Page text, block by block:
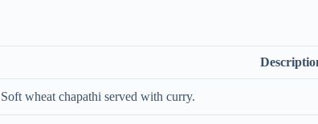
Soft wheat chapathi served with curry.